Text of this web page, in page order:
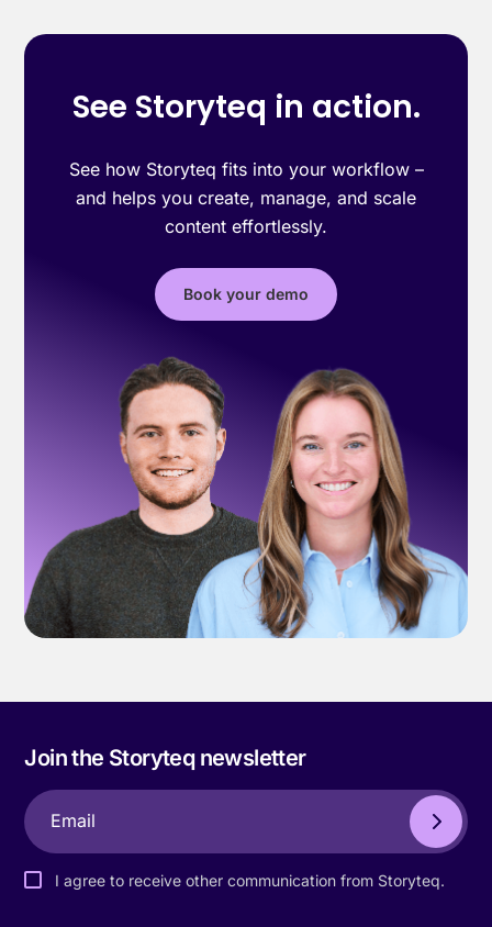
See Storyteq in action.
See how Storyteq fits into your workflow –
and helps you create, manage, and scale
content effortlessly.
Book your demo
Join the Storyteq newsletter
I agree to receive other communication from Storyteq.